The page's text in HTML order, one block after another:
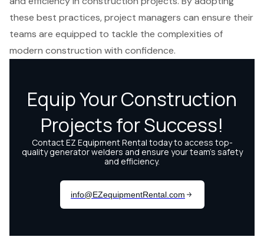
these best practices, project managers can ensure their
teams are equipped to tackle the complexities of
modern construction with confidence.